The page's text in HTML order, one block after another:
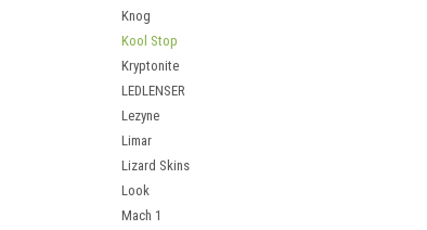
Knog
Kool Stop
Kryptonite
LEDLENSER
Lezyne
Limar
Lizard Skins
Look
Mach 1